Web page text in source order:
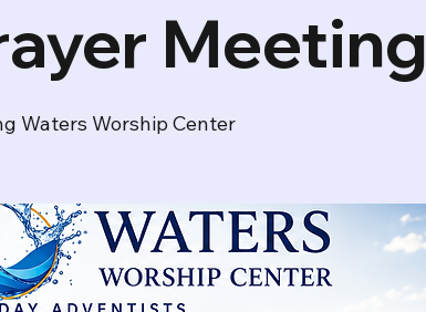
Meeting
Waters Worship Center